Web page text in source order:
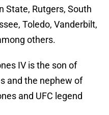
State, Rutgers, South
Toledo, Vanderbilt,
others.
IV is the son of
and the nephew of
and UFC legend